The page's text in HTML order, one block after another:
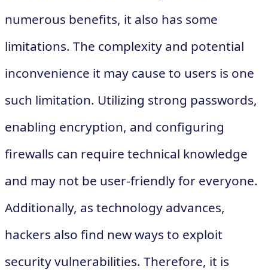
numerous benefits, it also has some
limitations. The complexity and potential
inconvenience it may cause to users is one
such limitation. Utilizing strong passwords,
enabling encryption, and configuring
firewalls can require technical knowledge
and may not be user-friendly for everyone.
Additionally, as technology advances,
hackers also find new ways to exploit
security vulnerabilities. Therefore, it is